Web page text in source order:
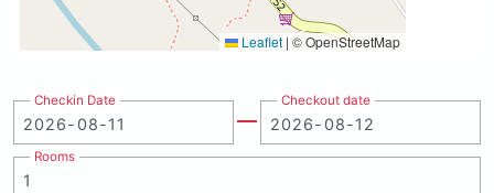
Leaflet | © OpenStreetMap
Checkin Date Checkout date
Rooms